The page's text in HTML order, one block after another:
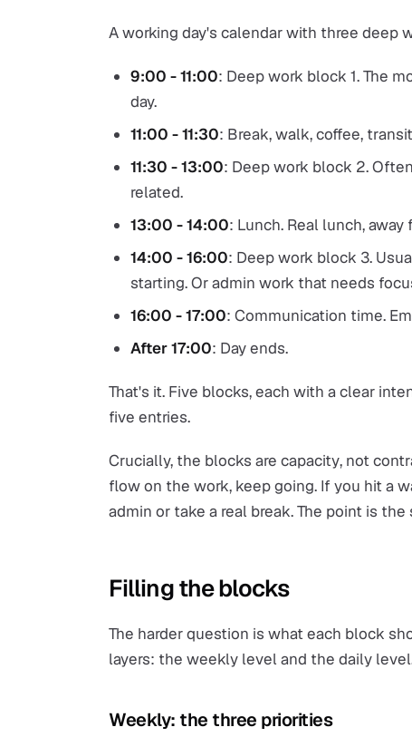
A working day's calendar with three deep
9:00 - 11:00: Deep work block 1. The
day.
11:00 - 11:30: Break, walk, coffee,
11:30 - 13:00: Deep work block 2.
related.
13:00 - 14:00: Lunch. Real lunch, away
14:00 - 16:00: Deep work block 3.
starting. Or admin work that needs
16:00 - 17:00: Communication time.
After 17:00: Day ends.
That's it. Five blocks, each with a clear
five entries.
Crucially, the blocks are capacity, not
flow on the work, keep going. If you hit a
admin or take a real break. The point is
Filling the blocks
The harder question is what each block
layers: the weekly level and the daily
Weekly: the three priorities